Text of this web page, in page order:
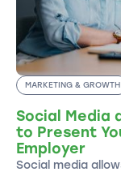
MARKETING & GROWTH
Social Media
to Present
Employer
Social media